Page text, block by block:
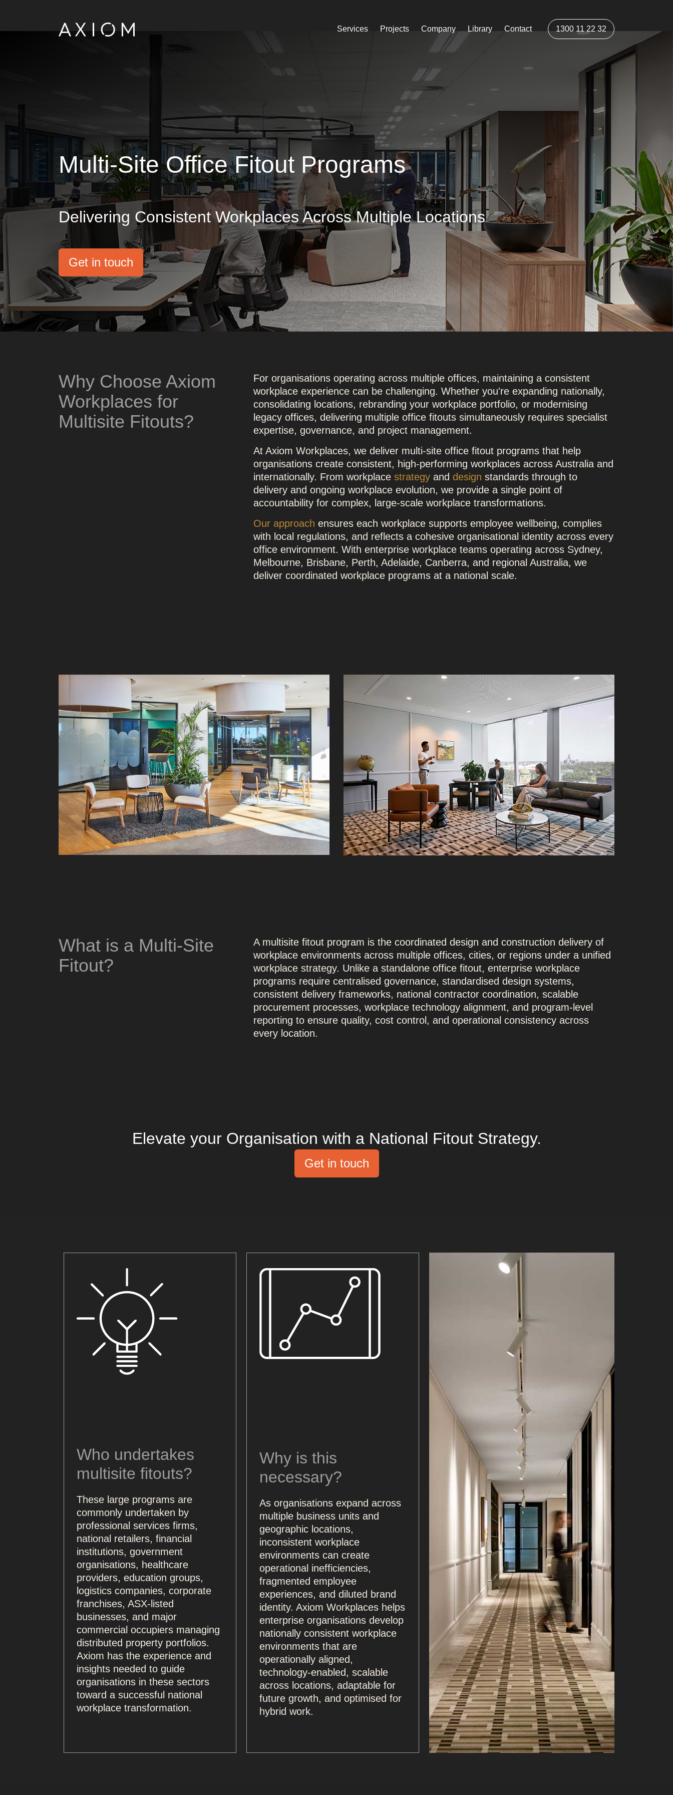
Services Projects Company Library Contact 1300 11 22 32
Multi-Site Office Fitout Programs
Delivering Consistent Workplaces Across Multiple Locations
Get in touch
Why Choose Axiom
Workplaces for
Multisite Fitouts?
For organisations operating across multiple offices, maintaining a consistent
workplace experience can be challenging. Whether you're expanding nationally,
consolidating locations, rebranding your workplace portfolio, or modernising
legacy offices, delivering multiple office fitouts simultaneously requires specialist
expertise, governance, and project management.
At Axiom Workplaces, we deliver multi-site office fitout programs that help
organisations create consistent, high-performing workplaces across Australia and
internationally. From workplacestrategy and design standards through to
delivery and ongoing workplace evolution, we provide a single point of
accountability for complex, large-scale workplace transformations.
Our approach ensures each workplace supports employee wellbeing, complies
with local regulations, and reflects a cohesive organisational identity across every
office environment. With enterprise workplace teams operating across Sydney,
Melbourne, Brisbane, Perth, Adelaide, Canberra, and regional Australia, we
deliver coordinated workplace programs at a national scale.
What is a Multi-Site
Fitout?
A multisite fitout program is the coordinated design and construction delivery of
workplace environments across multiple offices, cities, or regions under a unified
workplace strategy. Unlike a standalone office fitout, enterprise workplace
programs require centralised governance, standardised design systems,
consistent delivery frameworks, national contractor coordination, scalable
procurement processes, workplace technology alignment, and program-level
reporting to ensure quality, cost control, and operational consistency across
every location.
Elevate your Organisation with a National Fitout Strategy.
Get in touch
Who undertakes
multisite fitouts?
These large programs are
commonly undertaken by
professional services firms,
national retailers, financial
institutions, government
organisations, healthcare
providers, education groups,
logistics companies, corporate
franchises, ASX-listed
businesses, and major
commercial occupiers managing
distributed property portfolios.
Axiom has the experience and
insights needed to guide
organisations in these sectors
toward a successful national
workplace transformation.
Why is this
necessary?
As organisations expand across
multiple business units and
geographic locations,
inconsistent workplace
environments can create
operational inefficiencies,
fragmented employee
experiences, and diluted brand
identity. Axiom Workplaces helps
enterprise organisations develop
nationally consistent workplace
environments that are
operationally aligned,
technology-enabled, scalable
across locations, adaptable for
future growth, and optimised for
hybrid work.